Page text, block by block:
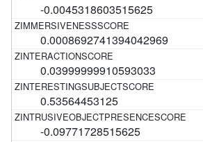
-0.0045318603515625
0.0008692741394042969
0.03999999910593033
0.53564453125
-0.09771728515625